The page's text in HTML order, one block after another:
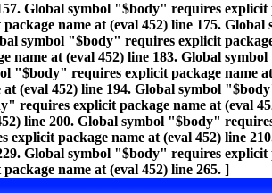
Global symbol "$body" requires explicit
name at (eval 452) line 175.
symbol "$body" requires explicit
at (eval 452) line 183. Global
"$body" requires explicit package name
(eval 452) line 194. Global symbol
requires explicit package name at (eval
line 200. Global symbol "$body"
package name at (eval 452) line
Global symbol "$body" requires explicit
name at (eval 452) line 265. ]